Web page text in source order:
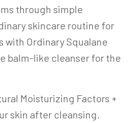
through simple
skincare routine for
with Ordinary Squalane
balm-like cleanser for the
Moisturizing Factors +
skin after cleansing.